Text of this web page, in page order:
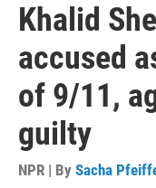
Khalid
accused
of 9/11,
guilty
NPR | By Sacha